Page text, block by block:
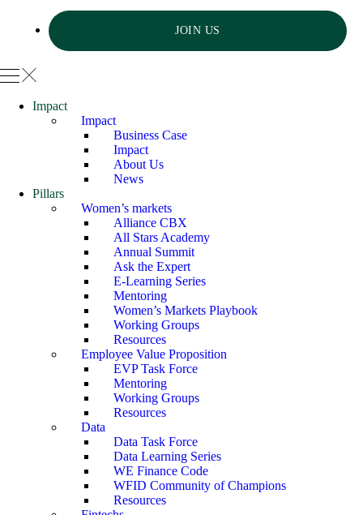
JOIN US
Impact
Impact
Business Case
Impact
About Us
News
Pillars
Women’s markets
Alliance CBX
All Stars Academy
Annual Summit
Ask the Expert
E-Learning Series
Mentoring
Women’s Markets Playbook
Working Groups
Resources
Employee Value Proposition
EVP Task Force
Mentoring
Working Groups
Resources
Data
Data Task Force
Data Learning Series
WE Finance Code
WFID Community of Champions
Resources